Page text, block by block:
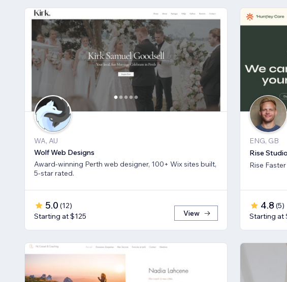
WA, AU
Wolf Web Designs
Award-winning Perth web designer, 100+ Wix sites built,
5-star rated.
5.0 (12)
Starting at $125
View
ENG, GB
Rise
Rise
4.8 (5)
Starting at